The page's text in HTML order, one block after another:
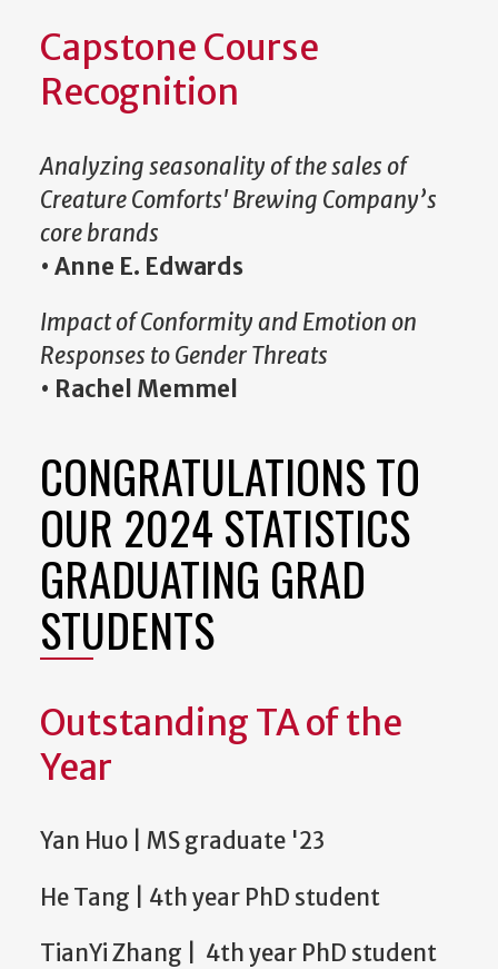
Capstone Course
Recognition
Analyzing seasonality of the sales of
Creature Comforts' Brewing Company’s
core brands
• Anne E. Edwards
Impact of Conformity and Emotion on
Responses to Gender Threats
• Rachel Memmel
CONGRATULATIONS TO
OUR 2024 STATISTICS
GRADUATING GRAD
STUDENTS
Outstanding TA of the
Year
Yan Huo | MS graduate '23
He Tang | 4th year PhD student
TianYi Zhang | 4th year PhD student